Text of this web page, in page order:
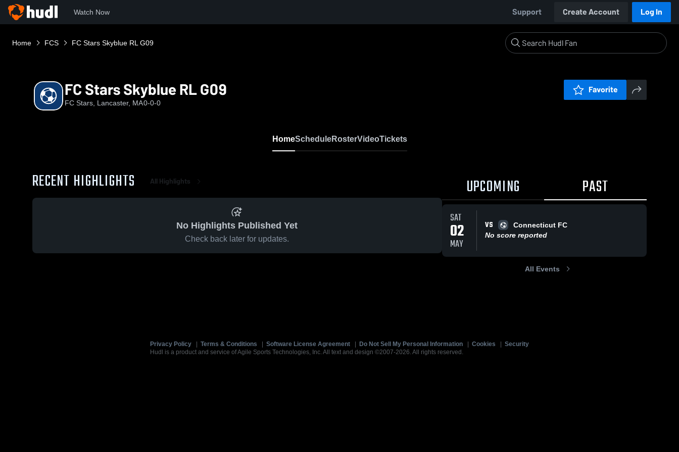
Watch Now Support Create Account Log In
Home FCS FC Stars Skyblue RL G09
FC Stars Skyblue RL G09
FC Stars, Lancaster, MA0-0-0
Favorite
HomeScheduleRosterVideoTickets
RECENT HIGHLIGHTS All Highlights
No Highlights Published Yet
Check back later for updates.
UPCOMING PAST
SAT
02
MAY
VS
Connecticut FC
No score reported
All Events
Privacy Policy Terms & Conditions Software License Agreement Do Not Sell My Personal Information Cookies
Security
Hudl is a product and service of Agile Sports Technologies, Inc. All text and design ©2007-2026. All rights reserved.